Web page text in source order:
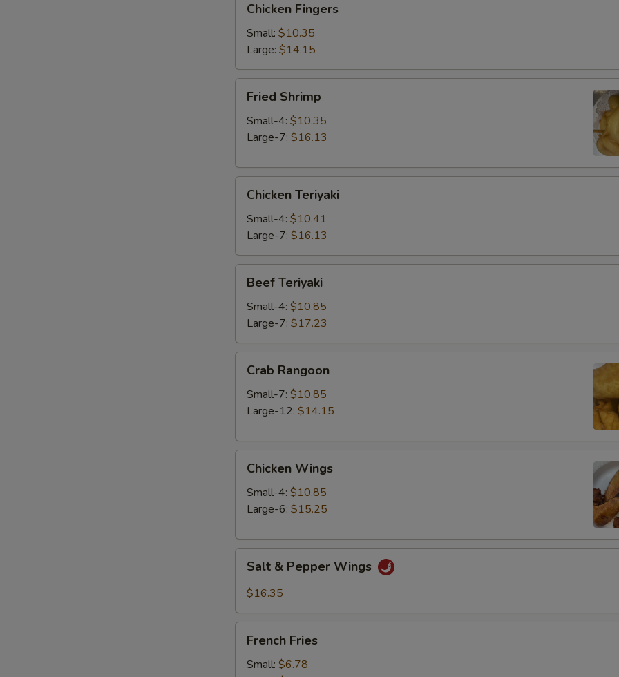
Fingers
Chicken Fingers
Small: $10.35
Large: $14.15
Shrimp
Fried Shrimp
Small-4: $10.35
Large-7: $16.13
Teriyaki
Chicken Teriyaki
Small-4: $10.41
Large-7: $16.13
Teriyaki
Beef Teriyaki
Small-4: $10.85
Large-7: $17.23
Rangoon
Crab Rangoon
Small-7: $10.85
Large-12: $14.15
Wings
Chicken Wings
Small-4: $10.85
Large-6: $15.25
Pepper
Salt & Pepper Wings
$16.35
Fries
French Fries
Small: $6.78